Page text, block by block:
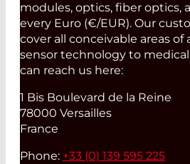
modules, optics, fiber optics,
every Euro (€/EUR). Our
cover all conceivable areas of
sensor technology to
can reach us here:
1 Bis Boulevard de la Reine
78000 Versailles
France
Phone: +33 (0) 139 595 225